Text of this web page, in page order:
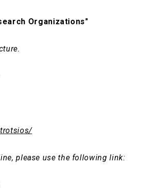
Organizations"
please use the following link: